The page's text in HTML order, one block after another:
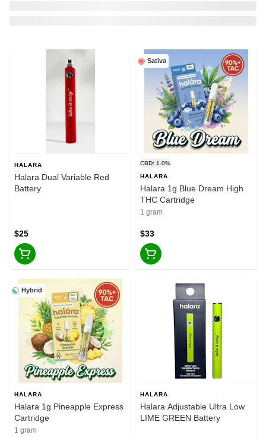
HALARA
Halara Dual Variable Red
Battery
$25
Sativa
CBD: 1.0%
HALARA
Halara 1g Blue Dream High
THC Cartridge
1 gram
$33
Hybrid
HALARA
Halara 1g Pineapple Express
Cartridge
1 gram
HALARA
Halara Adjustable Ultra Low
LIME GREEN Battery